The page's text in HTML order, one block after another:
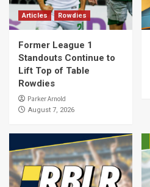
Articles Rowdies
Former League 1
Standouts Continue to
Lift Top of Table
Rowdies
Parker Arnold
August 7, 2026